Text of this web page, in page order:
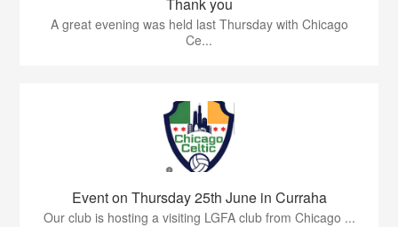
A great evening was held last Thursday with Chicago
Ce...
Event on Thursday 25th June in Curraha
Our club is hosting a visiting LGFA club from Chicago ...